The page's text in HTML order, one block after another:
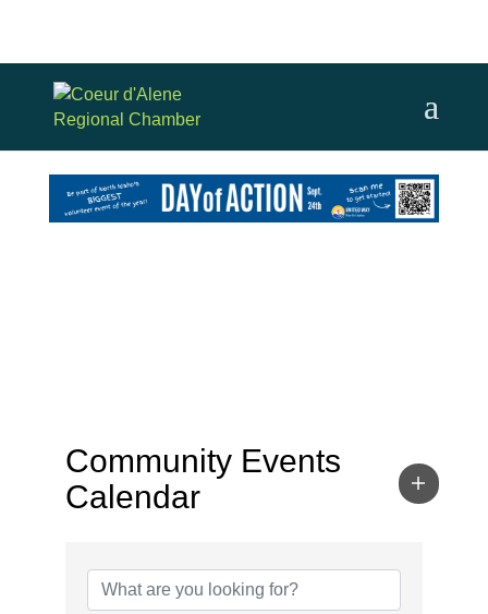
Community Events
Calendar